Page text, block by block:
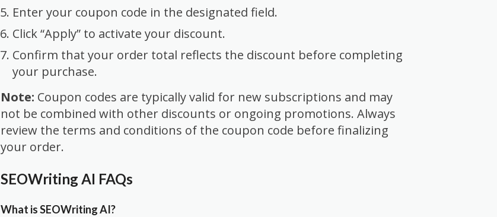
Enter your coupon code in the designated field.
Click “Apply” to activate your discount.
Confirm that your order total reflects the discount before completing
your purchase.
Note: Coupon codes are typically valid for new subscriptions and may
not be combined with other discounts or ongoing promotions. Always
review the terms and conditions of the coupon code before finalizing
your order.
SEOWriting AI FAQs
What is SEOWriting AI?